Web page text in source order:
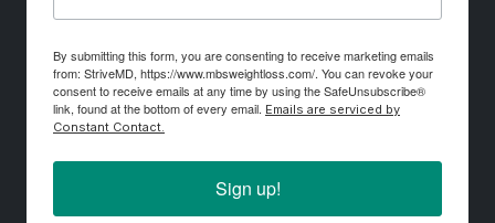
By submitting this form, you are consenting to receive marketing emails
from: StriveMD, https://www.mbsweightloss.com/. You can revoke your
consent to receive emails at any time by using the SafeUnsubscribe®
link, found at the bottom of every email. Emails are serviced by
Constant Contact.
Sign up!